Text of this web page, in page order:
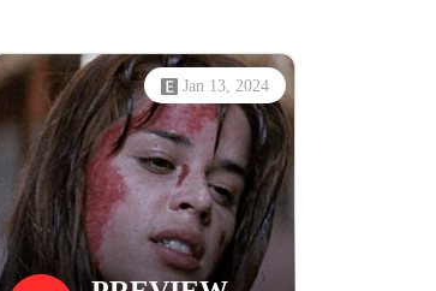
half Bond girls!!!): Black Belly of
the Tarantula.
Jan 13, 2024